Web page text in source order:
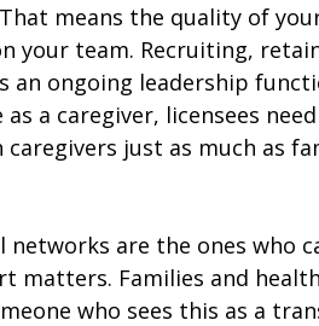
means the quality of
your team. Recruiting,
an ongoing leadership
a caregiver, licensees
just as much as
are the ones who
matters. Families and
who sees this as a